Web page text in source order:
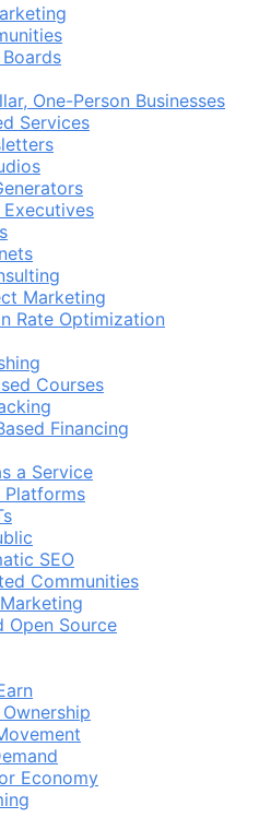
One-Person Businesses
Services
Marketing
Rate Optimization
Courses
Financing
a Service
SEO
Communities
Source
Economy